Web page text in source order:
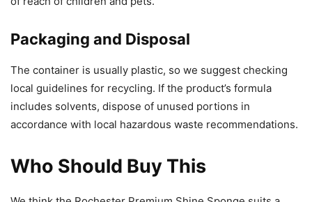
Packaging and Disposal
The container is usually plastic, so we suggest checking
local guidelines for recycling. If the product’s formula
includes solvents, dispose of unused portions in
accordance with local hazardous waste recommendations.
Who Should Buy This